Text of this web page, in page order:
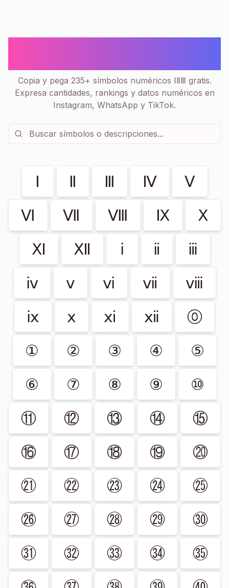
Copia y pega 235+ símbolos numéricos ⅠⅡⅢ gratis.
Expresa cantidades, rankings y datos numéricos en
Instagram, WhatsApp y TikTok.
Ⅰ Ⅱ Ⅲ Ⅳ
Ⅴ
Ⅵ
Ⅶ Ⅷ Ⅸ
Ⅹ
Ⅺ
Ⅻ ⅰ ⅱ
ⅲ
ⅳ
ⅴ ⅵ ⅶ
ⅷ
ⅸ
ⅹ ⅺ ⅻ
⓪
①
② ③ ④
⑤
⑥
⑦ ⑧ ⑨
⑩
⑪
⑫ ⑬ ⑭
⑮
⑯
⑰ ⑱ ⑲
⑳
㉑
㉒ ㉓ ㉔
㉕
㉖
㉗ ㉘ ㉙
㉚
㉛
㉜ ㉝ ㉞
㉟